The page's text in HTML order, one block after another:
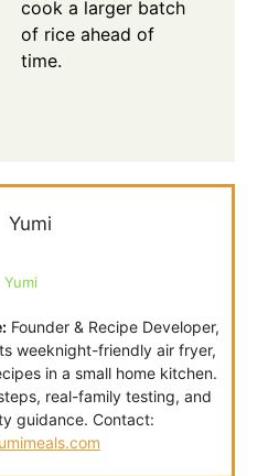
cook a larger batch
of rice ahead of
time.
Yumi
Founder & Recipe Developer,
weeknight-friendly air fryer,
in a small home kitchen.
real-family testing, and
guidance. Contact: